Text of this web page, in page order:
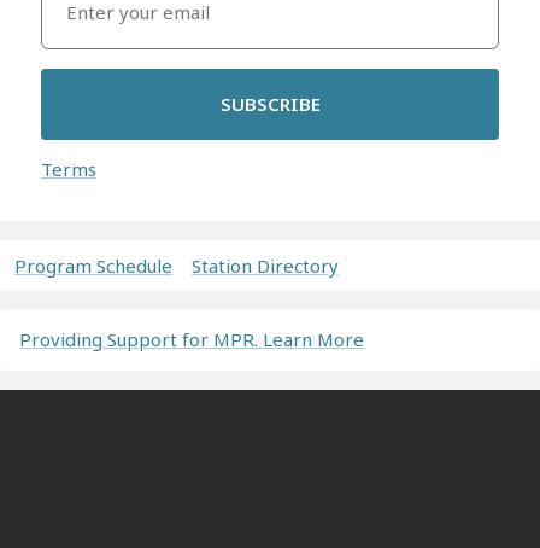
SUBSCRIBE
Terms
Program Schedule Station Directory
Providing Support for MPR. Learn More